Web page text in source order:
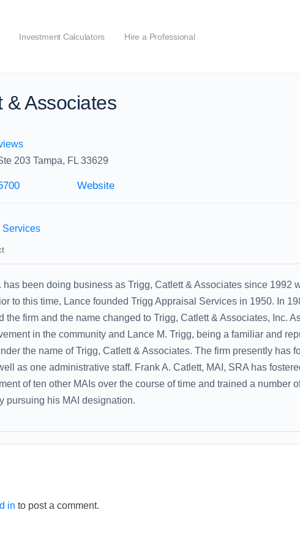
Investment Calculators Hire a Professional
& Associates
203 Tampa, FL 33629
Website
Services
has been doing business as Trigg, Catlett & Associates since 1992
to this time, Lance founded Trigg Appraisal Services in 1950. In
the firm and the name changed to Trigg, Catlett & Associates, Inc.
in the community and Lance M. Trigg, being a familiar and
the name of Trigg, Catlett & Associates. The firm presently has
as one administrative staff. Frank A. Catlett, MAI, SRA has
of ten other MAIs over the course of time and trained a number
pursuing his MAI designation.
in to post a comment.